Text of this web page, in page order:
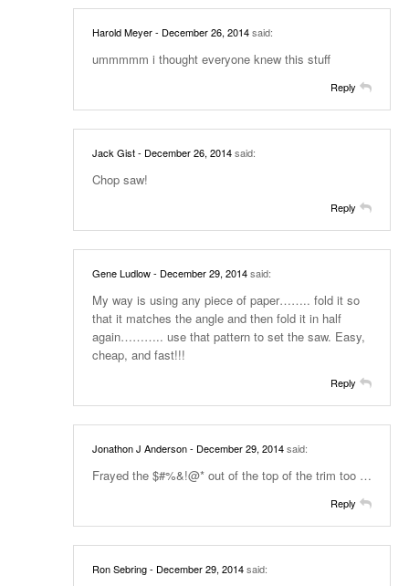
Harold Meyer- December 26, 2014said:
ummmmm i thought everyone knew this stuff
Reply
Jack Gist- December 26, 2014said:
Chop saw!
Reply
Gene Ludlow- December 29, 2014said:
My way is using any piece of paper…….. fold it so
that it matches the angle and then fold it in half
again……….. use that pattern to set the saw. Easy,
cheap, and fast!!!
Reply
Jonathon J Anderson- December 29, 2014said:
Frayed the $#%&!@* out of the top of the trim too …
Reply
Ron Sebring- December 29, 2014said: